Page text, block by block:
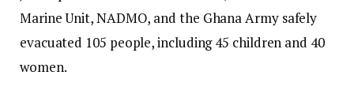
Marine Unit, NADMO, and the Ghana Army safely
evacuated 105 people, including 45 children and 40
women.